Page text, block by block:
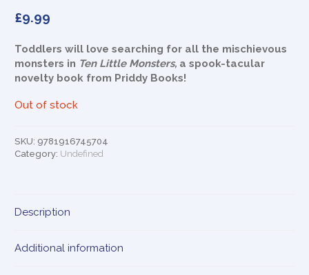
£9.99
Toddlers will love searching for all the mischievous
monsters in Ten Little Monsters, a spook-tacular
novelty book from Priddy Books!
Out of stock
SKU: 9781916745704
Category: Undefined
Description
Additional information